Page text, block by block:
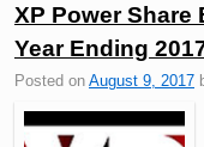
XP Power Share
Year Ending
Posted on August 9, 2017